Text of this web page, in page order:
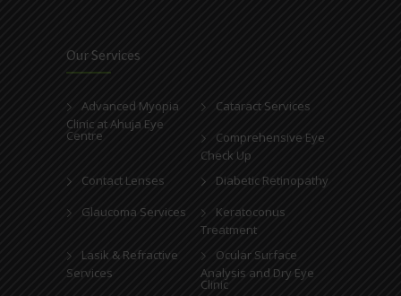
Our Services
Advanced Myopia
Clinic at Ahuja Eye
Centre
Cataract Services
Comprehensive Eye
Check Up
Contact Lenses
Diabetic Retinopathy
Glaucoma Services
Keratoconus
Treatment
Lasik & Refractive
Services
Ocular Surface
Analysis and Dry Eye
Clinic